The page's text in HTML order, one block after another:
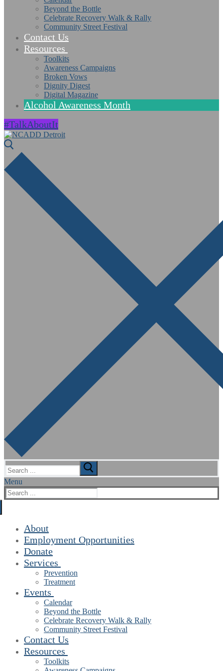
Beyond the Bottle
Celebrate Recovery Walk & Rally
Community Street Festival
Contact Us
Resources
Toolkits
Awareness Campaigns
Broken Vows
Dignity Digest
Digital Magazine
Alcohol Awareness Month
#TalkAboutIt
Search
for:
Menu
Search
for:
About
Employment Opportunities
Donate
Services
Prevention
Treatment
Events
Calendar
Beyond the Bottle
Celebrate Recovery Walk & Rally
Community Street Festival
Contact Us
Resources
Toolkits